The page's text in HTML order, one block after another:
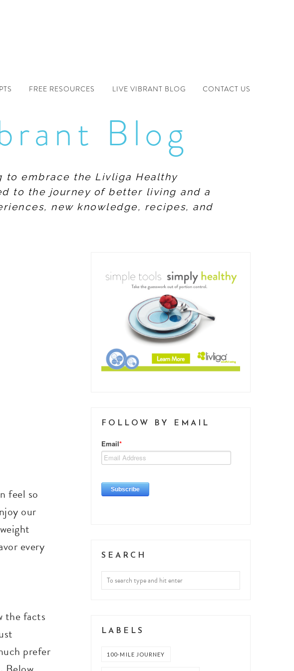
FREE RESOURCES LIVE VIBRANT BLOG CONTACT US
Blog
to embrace the Livliga Healthy
to the journey of better living and a
new knowledge, recipes, and
feel so
our
every
the facts
prefer
FOLLOW BY EMAIL
SEARCH
LABELS
100-MILE JOURNEY